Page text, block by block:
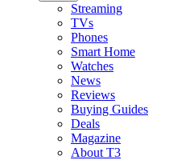
Streaming
TVs
Phones
Smart Home
Watches
News
Reviews
Buying Guides
Deals
Magazine
About T3